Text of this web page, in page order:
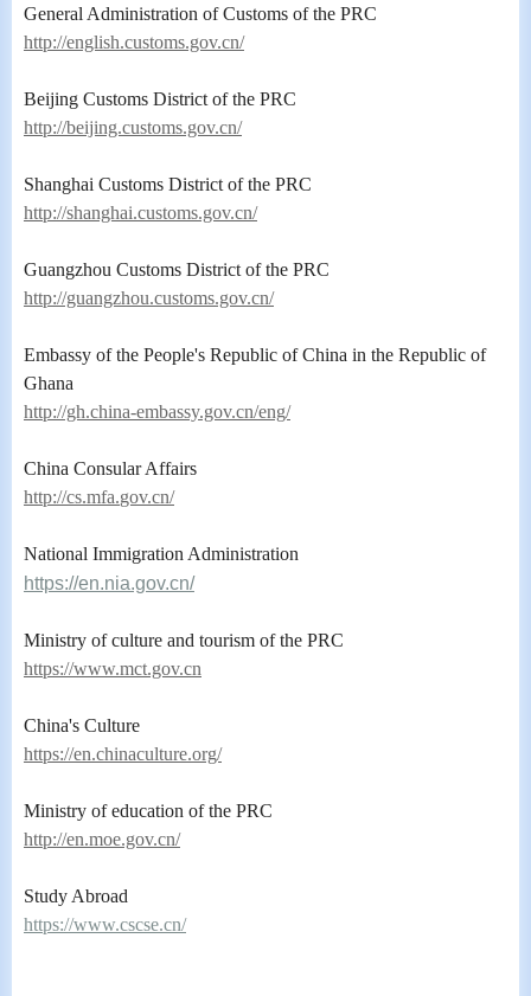
General Administration of Customs of the PRC
http://english.customs.gov.cn/
Beijing Customs District of the PRC
http://beijing.customs.gov.cn/
Shanghai Customs District of the PRC
http://shanghai.customs.gov.cn/
Guangzhou Customs District of the PRC
http://guangzhou.customs.gov.cn/
Embassy of the People's Republic of China in the Republic of
Ghana
http://gh.china-embassy.gov.cn/eng/
China Consular Affairs
http://cs.mfa.gov.cn/
National Immigration Administration
https://en.nia.gov.cn/
Ministry of culture and tourism of the PRC
https://www.mct.gov.cn
China's Culture
https://en.chinaculture.org/
Ministry of education of the PRC
http://en.moe.gov.cn/
Study Abroad
https://www.cscse.cn/